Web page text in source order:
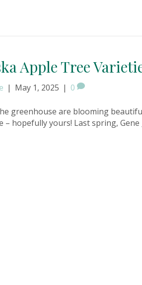
Apple Tree
| May 1, 2025 | 0
greenhouse are blooming
– hopefully yours! Last spring,